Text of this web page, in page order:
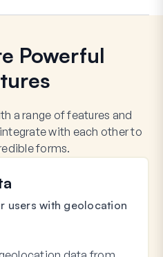
Powerful
a range of features and
with each other to
forms.
users with geolocation